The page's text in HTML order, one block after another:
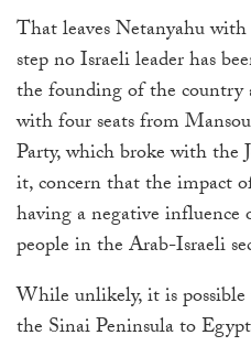
That leaves Netanyahu
step no Israeli leader has
the founding of the
with four seats from
Party, which broke with the
it, concern that the impact
having a negative
people in the Arab-Israeli
While unlikely, it is
the Sinai Peninsula to